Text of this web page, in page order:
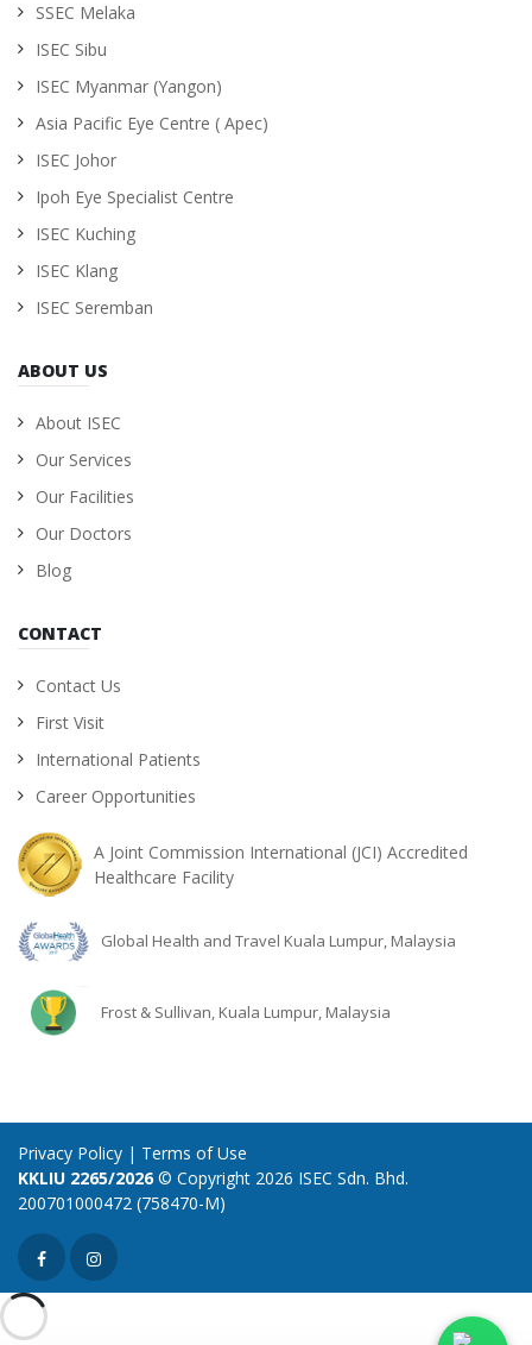
SSEC Melaka
ISEC Sibu
ISEC Myanmar (Yangon)
Asia Pacific Eye Centre ( Apec)
ISEC Johor
Ipoh Eye Specialist Centre
ISEC Kuching
ISEC Klang
ISEC Seremban
ABOUT US
About ISEC
Our Services
Our Facilities
Our Doctors
Blog
CONTACT
Contact Us
First Visit
International Patients
Career Opportunities
A Joint Commission International (JCI) Accredited
Healthcare Facility
Global Health and Travel Kuala Lumpur, Malaysia
Frost & Sullivan, Kuala Lumpur, Malaysia
Privacy Policy | Terms of Use
KKLIU 2265/2026© Copyright 2026 ISEC Sdn. Bhd.
200701000472 (758470-M)